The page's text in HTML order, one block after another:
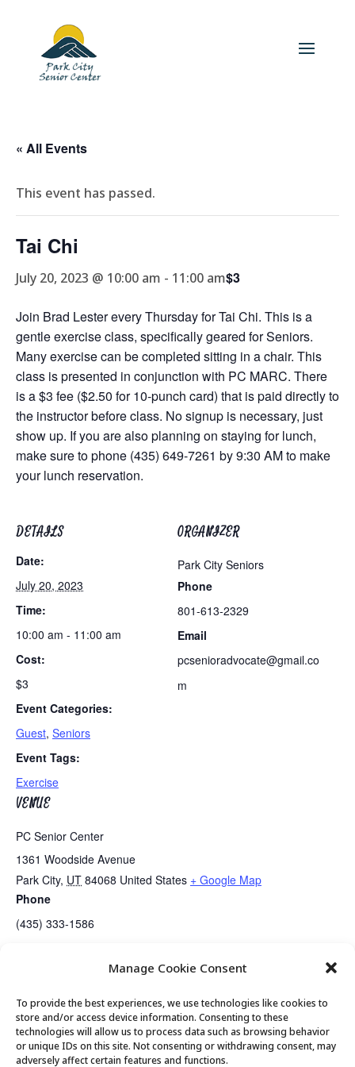
Manage Cookie Consent
To provide the best experiences, we use technologies like cookies to
store and/or access device information. Consenting to these
technologies will allow us to process data such as browsing behavior
or unique IDs on this site. Not consenting or withdrawing consent, may
adversely affect certain features and functions.
« All Events
This event has passed.
Tai Chi
July 20, 2023 @ 10:00 am - 11:00 am$3
Join Brad Lester every Thursday for Tai Chi. This is a
gentle exercise class, specifically geared for Seniors.
Many exercise can be completed sitting in a chair. This
class is presented in conjunction with PC MARC. There
is a $3 fee ($2.50 for 10-punch card) that is paid directly to
the instructor before class. No signup is necessary, just
show up. If you are also planning on staying for lunch,
make sure to phone (435) 649-7261 by 9:30 AM to make
your lunch reservation.
DETAILS
Date:
July 20, 2023
Time:
10:00 am - 11:00 am
Cost:
$3
Event Categories:
Guest, Seniors
Event Tags:
Exercise
VENUE
PC Senior Center
1361 Woodside Avenue
Park City, UT 84068 United States + Google Map
Phone
(435) 333-1586
ORGANIZER
Park City Seniors
Phone
801-613-2329
Email
pcsenioradvocate@gmail.co
m
Golden Art Club
© 2026 Park City Senior Center, All rights